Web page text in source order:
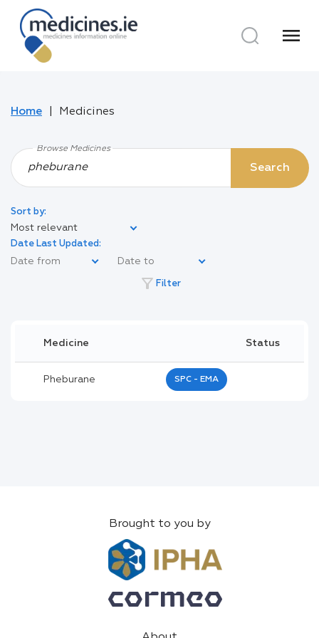
menu
Home Medicines
Browse Medicines
Search
Sort by:
Most relevant
Date Last Updated:
filter_alt Filter
Medicine Status
Pheburane SPC - EMA
Brought to you by